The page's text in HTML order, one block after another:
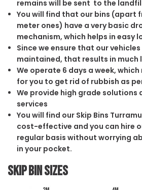
remains will be sent to the
You will find that our bins (apart
meter ones) have a very basic
mechanism, which helps in easy
Since we ensure that our
maintained, that results in much
We operate 6 days a week,
for you to get rid of rubbish as
We provide high grade solutions
services
You will find our Skip Bins
cost-effective and you can hire
regular basis without worrying
in your pocket.
Skip Bin Sizes